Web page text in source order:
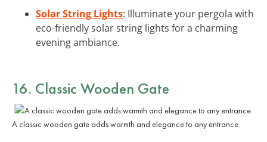
Solar String Lights: Illuminate your pergola with
eco-friendly solar string lights for a charming
evening ambiance.
16. Classic Wooden Gate
A classic wooden gate adds warmth and elegance to any entrance.